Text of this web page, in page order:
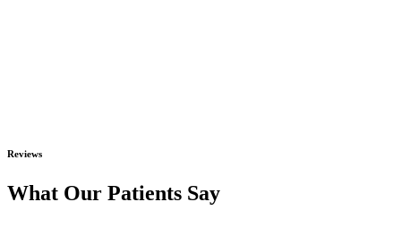
Reviews
What Our Patients Say